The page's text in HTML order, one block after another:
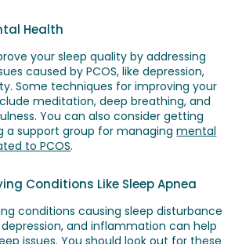
Health
your sleep quality by addressing
caused by PCOS, like depression,
Some techniques for improving your
meditation, deep breathing, and
You can also consider getting
a support group for managingmental
to PCOS.
Conditions Like Sleep Apnea
conditions causing sleep disturbance
depression, and inflammation can help